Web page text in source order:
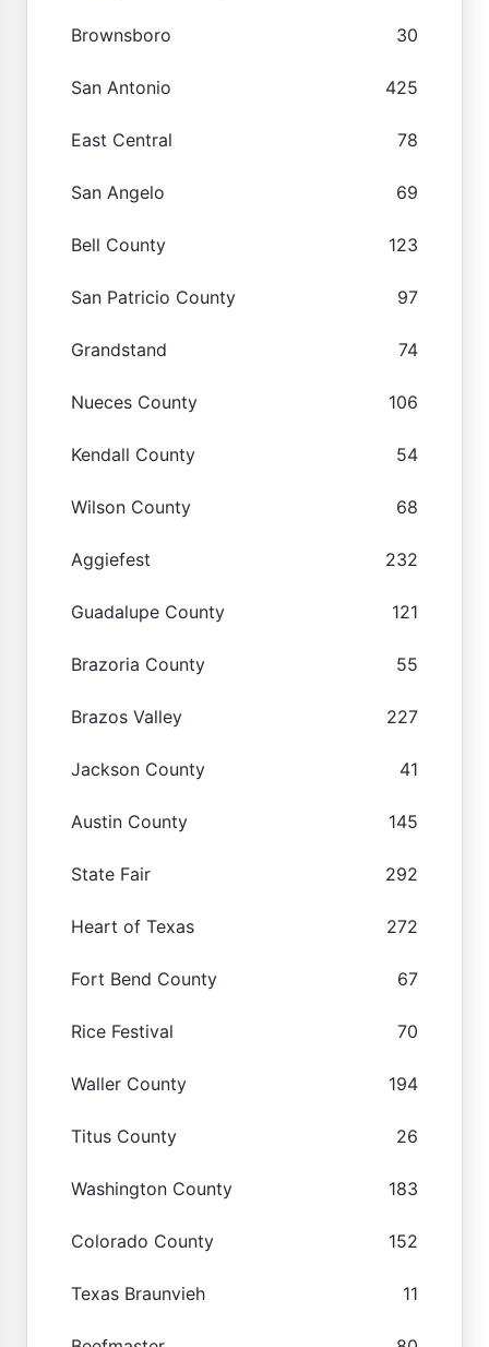
Brownsboro 30
San Antonio 425
East Central 78
San Angelo 69
Bell County 123
San Patricio County 97
Grandstand 74
Nueces County 106
Kendall County 54
Wilson County 68
Aggiefest 232
Guadalupe County 121
Brazoria County 55
Brazos Valley 227
Jackson County 41
Austin County 145
State Fair 292
Heart of Texas 272
Fort Bend County 67
Rice Festival 70
Waller County 194
Titus County 26
Washington County 183
Colorado County 152
Texas Braunvieh 11